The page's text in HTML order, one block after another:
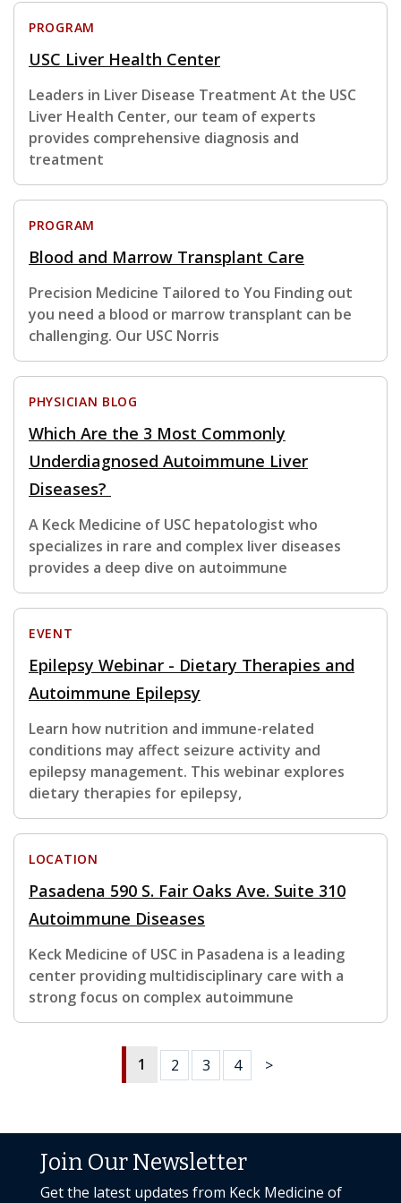
PROGRAM
USC Liver Health Center
Leaders in Liver Disease Treatment At the USC
Liver Health Center, our team of experts
provides comprehensive diagnosis and
treatment
PROGRAM
Blood and Marrow Transplant Care
Precision Medicine Tailored to You Finding out
you need a blood or marrow transplant can be
challenging. Our USC Norris
PHYSICIAN BLOG
Which Are the 3 Most Commonly
Underdiagnosed Autoimmune Liver
Diseases?
A Keck Medicine of USC hepatologist who
specializes in rare and complex liver diseases
provides a deep dive on autoimmune
EVENT
Epilepsy Webinar - Dietary Therapies and
Autoimmune Epilepsy
Learn how nutrition and immune-related
conditions may affect seizure activity and
epilepsy management. This webinar explores
dietary therapies for epilepsy,
LOCATION
Pasadena 590 S. Fair Oaks Ave. Suite 310
Autoimmune Diseases
Keck Medicine of USC in Pasadena is a leading
center providing multidisciplinary care with a
strong focus on complex autoimmune
1 2 3 4 >
Join Our Newsletter
Get the latest updates from Keck Medicine of